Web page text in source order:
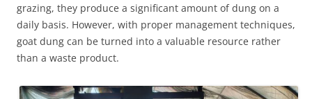
grazing, they produce a significant amount of dung on a
daily basis. However, with proper management techniques,
goat dung can be turned into a valuable resource rather
than a waste product.